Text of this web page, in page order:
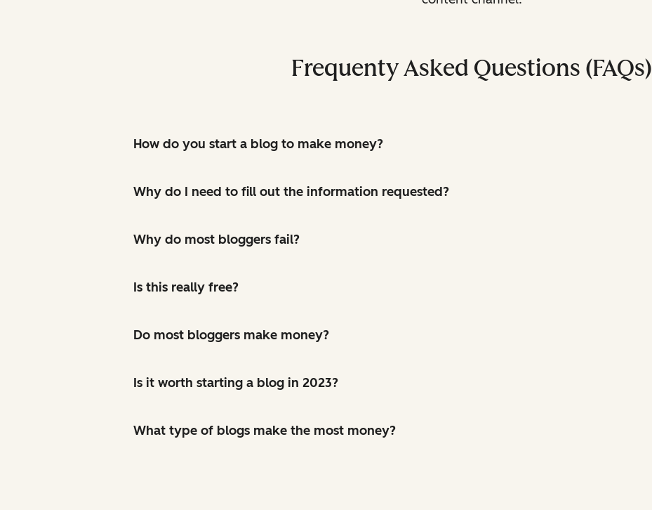
Frequenty Asked Questions (FAQs)
How do you start a blog to make money?
Why do I need to fill out the information requested?
Why do most bloggers fail?
Is this really free?
Do most bloggers make money?
Is it worth starting a blog in 2023?
What type of blogs make the most money?